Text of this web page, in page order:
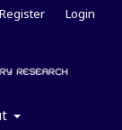
Register Login